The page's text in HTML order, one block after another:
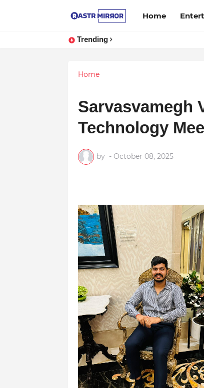
Home
Trending
Home
Sarvasvamegh
Technology
by - October 08, 2025